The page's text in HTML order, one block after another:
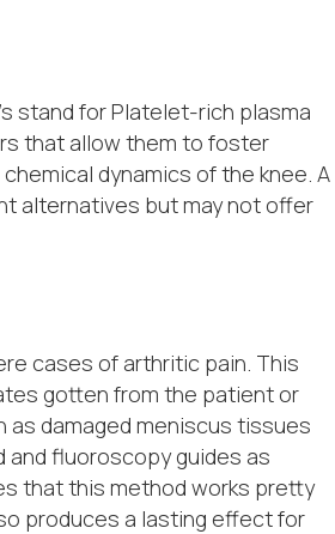
stand for Platelet-rich plasma
that allow them to foster
dynamics of the knee. A
alternatives but may not offer
cases of arthritic pain. This
gotten from the patient or
damaged meniscus tissues
and fluoroscopy guides as
that this method works pretty
produces a lasting effect for